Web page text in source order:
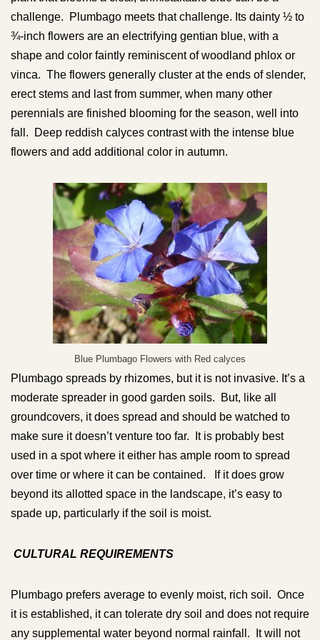
challenge. Plumbago meets that challenge. Its dainty ½ to
¾-inch flowers are an electrifying gentian blue, with a
shape and color faintly reminiscent of woodland phlox or
vinca. The flowers generally cluster at the ends of slender,
erect stems and last from summer, when many other
perennials are finished blooming for the season, well into
fall. Deep reddish calyces contrast with the intense blue
flowers and add additional color in autumn.
Blue Plumbago Flowers with Red calyces
Plumbago spreads by rhizomes, but it is not invasive. It’s a
moderate spreader in good garden soils. But, like all
groundcovers, it does spread and should be watched to
make sure it doesn’t venture too far. It is probably best
used in a spot where it either has ample room to spread
over time or where it can be contained. If it does grow
beyond its allotted space in the landscape, it’s easy to
spade up, particularly if the soil is moist.
CULTURAL REQUIREMENTS
Plumbago prefers average to evenly moist, rich soil. Once
it is established, it can tolerate dry soil and does not require
any supplemental water beyond normal rainfall. It will not